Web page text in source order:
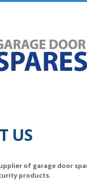
US
of garage door
products.